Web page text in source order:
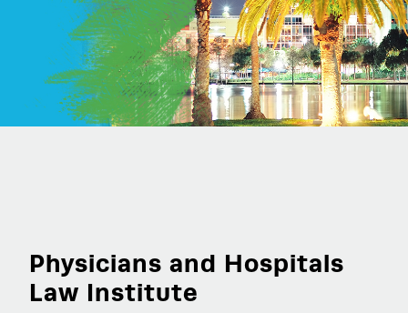
Physicians and Hospitals
Law Institute